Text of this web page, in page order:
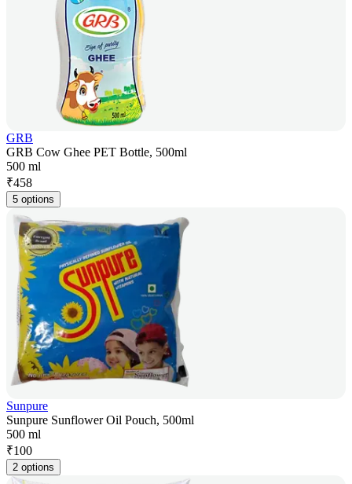
GRB
GRB Cow Ghee PET Bottle, 500ml
500 ml
₹458
5 options
Sunpure
Sunpure Sunflower Oil Pouch, 500ml
500 ml
₹100
2 options